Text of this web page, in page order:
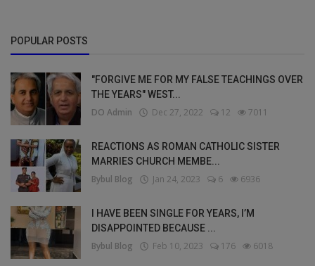
POPULAR POSTS
"FORGIVE ME FOR MY FALSE TEACHINGS OVER
THE YEARS" WEST...
DO Admin Dec 27, 2022 12 7011
REACTIONS AS ROMAN CATHOLIC SISTER
MARRIES CHURCH MEMBE...
Bybul Blog Jan 24, 2023 6 6936
I HAVE BEEN SINGLE FOR YEARS, I’M
DISAPPOINTED BECAUSE ...
Bybul Blog Feb 10, 2023 176 6018